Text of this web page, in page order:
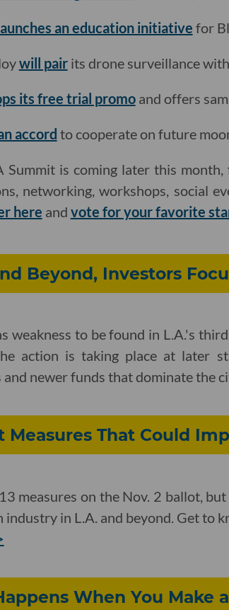
an education initiative for
will pairits drone surveillance
its free trial promoand offers
accord to cooperate on future
Summit is coming later this
networking, workshops, social
here and vote for your favorite
Beyond, Investors
weakness to be found in L.A.'s
action is taking place at later
and newer funds that dominate the
Measures That Could
measures on the Nov. 2 ballot,
industry in L.A. and beyond. Get to
When You Make